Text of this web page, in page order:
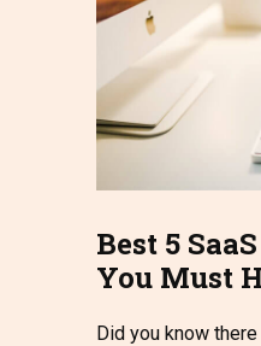
Best 5
You Must
Did you know